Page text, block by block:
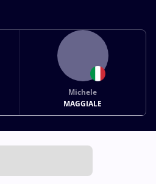
Michele
MAGGIALE